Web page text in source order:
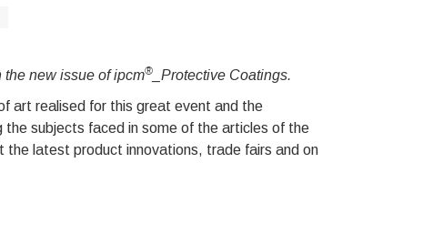
new issue of ipcm®_Protective Coatings.
art realised for this great event and the
subjects faced in some of the articles of the
latest product innovations, trade fairs and on